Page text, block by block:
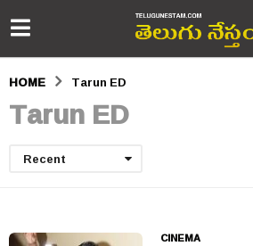
HOME Tarun ED
Tarun ED
Recent
CINEMA